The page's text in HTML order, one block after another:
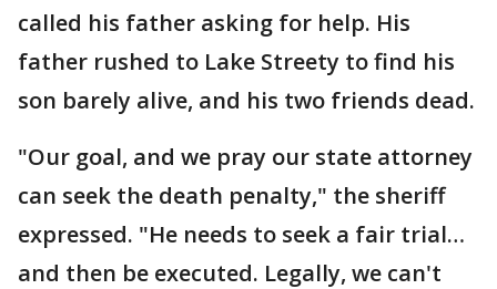
called his father asking for help. His
father rushed to Lake Streety to find his
son barely alive, and his two friends dead.
"Our goal, and we pray our state attorney
can seek the death penalty," the sheriff
expressed. "He needs to seek a fair trial…
and then be executed. Legally, we can't